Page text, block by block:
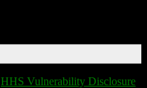
HHS Vulnerability Disclosure